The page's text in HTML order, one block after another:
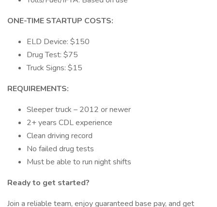
ONE-TIME STARTUP COSTS:
ELD Device: $150
Drug Test: $75
Truck Signs: $15
REQUIREMENTS:
Sleeper truck – 2012 or newer
2+ years CDL experience
Clean driving record
No failed drug tests
Must be able to run night shifts
Ready to get started?
Join a reliable team, enjoy guaranteed base pay, and get